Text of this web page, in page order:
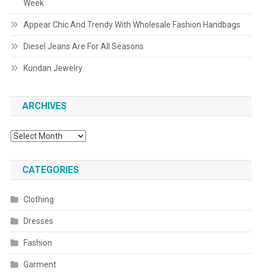
Week
Appear Chic And Trendy With Wholesale Fashion Handbags
Diesel Jeans Are For All Seasons
Kundan Jewelry
ARCHIVES
Archives
CATEGORIES
Clothing
Dresses
Fashion
Garment